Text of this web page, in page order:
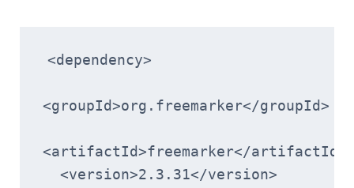
<dependency>
<groupId>org.freemarker</groupId>
<artifactId>freemarker</artifactId>
  <version>2.3.31</version>